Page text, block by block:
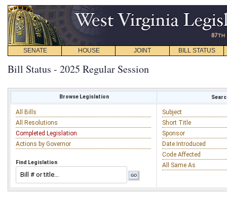
SENATE HOUSE JOINT BILL STATUS
Bill Status - 2025 Regular Session
Browse Legislation
All Bills
All Resolutions
Completed Legislation
Actions by Governor
Find Legislation
Subject
Short Title
Sponsor
Date Introduced
Code Affected
All Same As